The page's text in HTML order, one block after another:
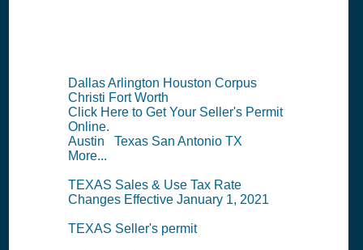
Dallas Arlington Houston Corpus
Christi Fort Worth
Click Here to Get Your Seller's Permit
Online.
Austin Texas San Antonio TX
More...
TEXAS Sales & Use Tax Rate
Changes Effective January 1, 2021
TEXAS Seller's permit